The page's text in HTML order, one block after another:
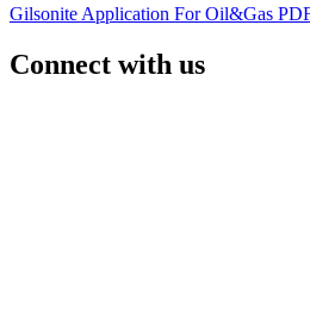
Gilsonite Application For Oil&Gas
Connect with us